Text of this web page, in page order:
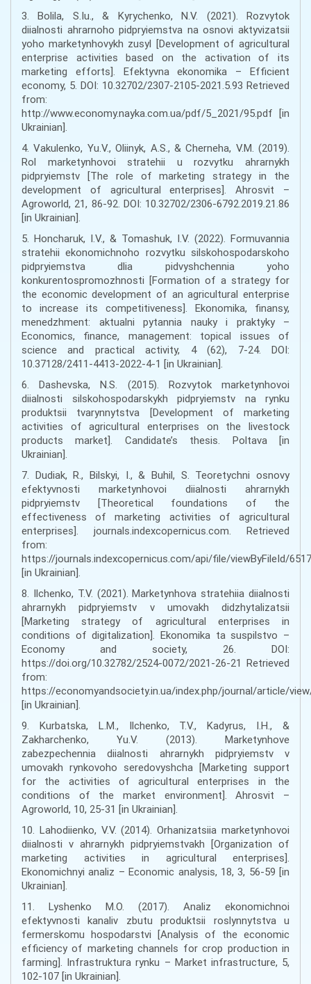
3. Bolila, S.Iu., & Kyrychenko, N.V. (2021). Rozvytok
diialnosti ahrarnoho pidpryiemstva na osnovi aktyvizatsii
yoho marketynhovykh zusyl [Development of agricultural
enterprise activities based on the activation of its
marketing efforts]. Efektyvna ekonomika – Efficient
economy, 5. DOI: 10.32702/2307-2105-2021.5.93 Retrieved
from:
http://www.economy.nayka.com.ua/pdf/5_2021/95.pdf [in
Ukrainian].
4. Vakulenko, Yu.V., Oliinyk, A.S., & Cherneha, V.M. (2019).
Rol marketynhovoi stratehii u rozvytku ahrarnykh
pidpryiemstv [The role of marketing strategy in the
development of agricultural enterprises]. Ahrosvit –
Agroworld, 21, 86-92. DOI: 10.32702/2306-6792.2019.21.86
[in Ukrainian].
5. Honcharuk, I.V., & Tomashuk, I.V. (2022). Formuvannia
stratehii ekonomichnoho rozvytku silskohospodarskoho
pidpryiemstva dlia pidvyshchennia yoho
konkurentospromozhnosti [Formation of a strategy for
the economic development of an agricultural enterprise
to increase its competitiveness]. Ekonomika, finansy,
menedzhment: aktualni pytannia nauky i praktyky –
Economics, finance, management: topical issues of
science and practical activity, 4 (62), 7-24. DOI:
10.37128/2411-4413-2022-4-1 [in Ukrainian].
6. Dashevska, N.S. (2015). Rozvytok marketynhovoi
diialnosti silskohospodarskykh pidpryiemstv na rynku
produktsii tvarynnytstva [Development of marketing
activities of agricultural enterprises on the livestock
products market]. Candidate’s thesis. Poltava [in
Ukrainian].
7. Dudiak, R., Bilskyi, I., & Buhil, S. Teoretychni osnovy
efektyvnosti marketynhovoi diialnosti ahrarnykh
pidpryiemstv [Theoretical foundations of the
effectiveness of marketing activities of agricultural
enterprises]. journals.indexcopernicus.com. Retrieved
from:
https://journals.indexcopernicus.com/api/file/viewByFileId/
[in Ukrainian].
8. Ilchenko, T.V. (2021). Marketynhova stratehiia diialnosti
ahrarnykh pidpryiemstv v umovakh didzhytalizatsii
[Marketing strategy of agricultural enterprises in
conditions of digitalization]. Ekonomika ta suspilstvo –
Economy and society, 26. DOI:
https://doi.org/10.32782/2524-0072/2021-26-21 Retrieved
from:
https://economyandsociety.in.ua/index.php/journal/article/
[in Ukrainian].
9. Kurbatska, L.M., Ilchenko, T.V., Kadyrus, I.H., &
Zakharchenko, Yu.V. (2013). Marketynhove
zabezpechennia diialnosti ahrarnykh pidpryiemstv v
umovakh rynkovoho seredovyshcha [Marketing support
for the activities of agricultural enterprises in the
conditions of the market environment]. Ahrosvit –
Agroworld, 10, 25-31 [in Ukrainian].
10. Lahodiienko, V.V. (2014). Orhanizatsiia marketynhovoi
diialnosti v ahrarnykh pidpryiemstvakh [Organization of
marketing activities in agricultural enterprises].
Ekonomichnyi analiz – Economic analysis, 18, 3, 56-59 [in
Ukrainian].
11. Lyshenko M.O. (2017). Analiz ekonomichnoi
efektyvnosti kanaliv zbutu produktsii roslynnytstva u
fermerskomu hospodarstvi [Analysis of the economic
efficiency of marketing channels for crop production in
farming]. Infrastruktura rynku – Market infrastructure, 5,
102-107 [in Ukrainian].